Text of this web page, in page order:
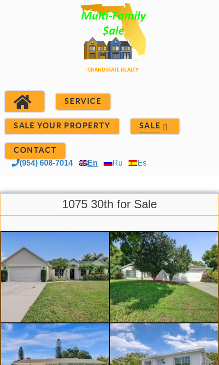
SERVICE
SALE YOUR PROPERTY SALE
CONTACT
(954) 608-7014 En Ru Es
1075 30th for Sale